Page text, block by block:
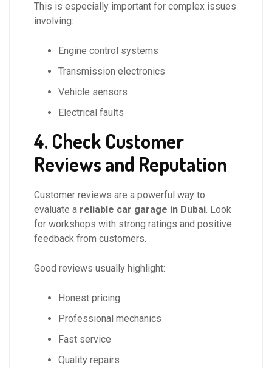
This is especially important for complex issues
involving:
Engine control systems
Transmission electronics
Vehicle sensors
Electrical faults
4. Check Customer
Reviews and Reputation
Customer reviews are a powerful way to
evaluate a reliable car garage in Dubai. Look
for workshops with strong ratings and positive
feedback from customers.
Good reviews usually highlight:
Honest pricing
Professional mechanics
Fast service
Quality repairs